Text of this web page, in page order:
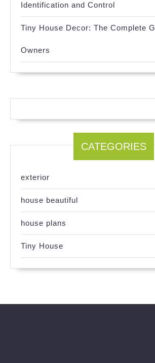
Identification and Control
Tiny House Decor: The Complete
Owners
CATEGORIES
exterior
house beautiful
house plans
Tiny House